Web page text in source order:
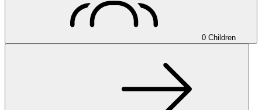
0 Children